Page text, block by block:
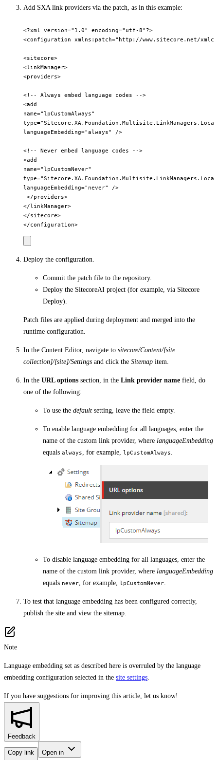
Add SXA link providers via the patch, as in this example:
<?xml version="1.0" encoding="utf-8"?>
<configuration xmlns:patch="http://www.sitecore.net/
<sitecore>
<linkManager>
<providers>
<!-- Always embed language codes -->
<add
name="lpCustomAlways"
languageEmbedding="always" />
<!-- Never embed language codes -->
<add
name="lpCustomNever"
languageEmbedding="never" />
</providers>
</linkManager>
</sitecore>
Deploy the configuration.
Commit the patch file to the repository.
Deploy the SitecoreAI project (for example, via Sitecore
Deploy).
Patch files are applied during deployment and merged into the
runtime configuration.
In the Content Editor, navigate to sitecore/Content/[site
collection]/[site]/Settings and click the Sitemap item.
In the URL options section, in the Link provider name field, do
one of the following:
To use the default setting, leave the field empty.
To enable language embedding for all languages, enter the
name of the custom link provider, where languageEmbedding
equals always , for example, lpCustomAlways
To disable language embedding for all languages, enter the
name of the custom link provider, where languageEmbedding
equals never , for example, lpCustomNever
To test that language embedding has been configured correctly,
publish the site and view the sitemap.
Note
Language embedding set as described here is overruled by the language
embedding configuration selected in the site settings
If you have suggestions for improving this article, let us know!
Feedback
Copy link Open in